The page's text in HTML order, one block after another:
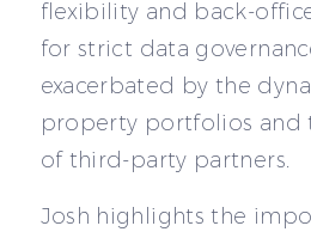
flexibility and back-
for strict data
exacerbated by the
property portfolios and
of third-party partners.
Josh highlights the